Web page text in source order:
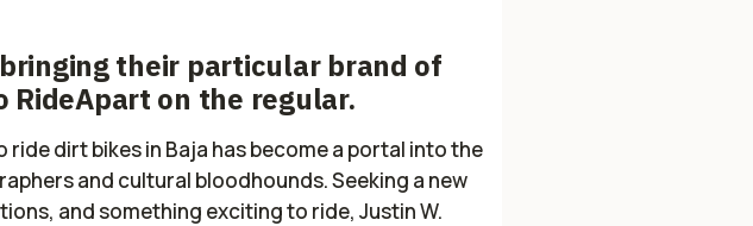
their particular brand of
RideApart on the regular.
dirt bikes in Baja has become a portal into the
and cultural bloodhounds. Seeking a new
and something exciting to ride, Justin W.